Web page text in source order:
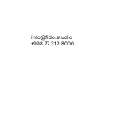
info@fido.studio
+998 77 312 8000